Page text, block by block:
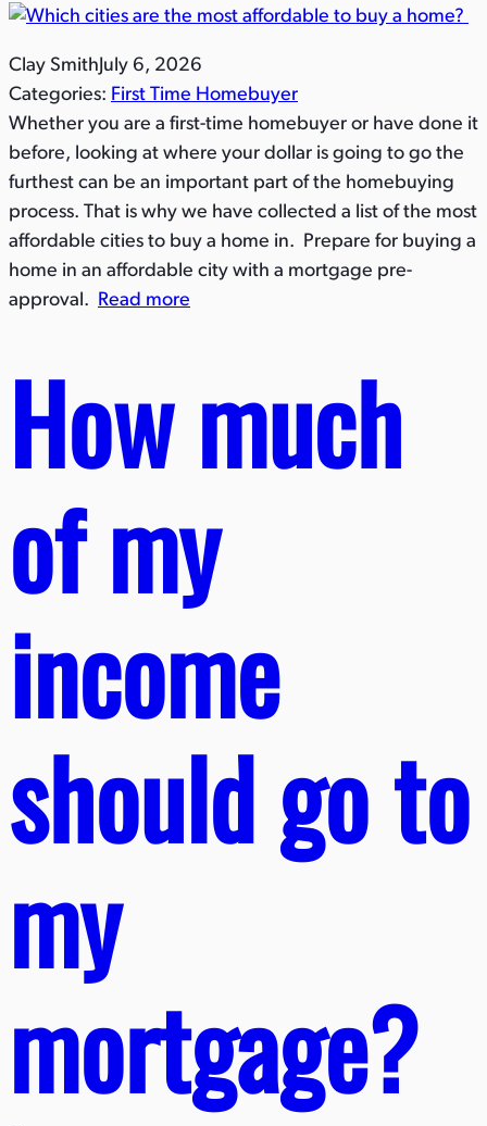
Clay Smith July 6, 2026
Categories: First Time Homebuyer
Whether you are a first-time homebuyer or have done it
before, looking at where your dollar is going to go the
furthest can be an important part of the homebuying
process. That is why we have collected a list of the most
affordable cities to buy a home in. Prepare for buying a
home in an affordable city with a mortgage pre-
approval. Read more
How much
of my
income
should go to
my
mortgage?​